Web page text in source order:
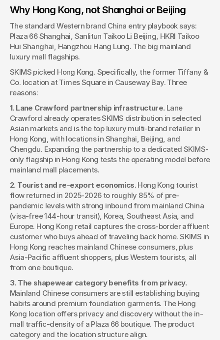
Why Hong Kong, not Shanghai or Beijing
The standard Western brand China entry playbook says:
Plaza 66 Shanghai, Sanlitun Taikoo Li Beijing, HKRI Taikoo
Hui Shanghai, Hangzhou Hang Lung. The big mainland
luxury mall flagships.
SKIMS picked Hong Kong. Specifically, the former Tiffany &
Co. location at Times Square in Causeway Bay. Three
reasons:
1. Lane Crawford partnership infrastructure. Lane
Crawford already operates SKIMS distribution in selected
Asian markets and is the top luxury multi-brand retailer in
Hong Kong, with locations in Shanghai, Beijing, and
Chengdu. Expanding the partnership to a dedicated SKIMS-
only flagship in Hong Kong tests the operating model before
mainland mall placements.
2. Tourist and re-export economics. Hong Kong tourist
flow returned in 2025-2026 to roughly 85% of pre-
pandemic levels with strong inbound from mainland China
(visa-free 144-hour transit), Korea, Southeast Asia, and
Europe. Hong Kong retail captures the cross-border affluent
customer who buys ahead of traveling back home. SKIMS in
Hong Kong reaches mainland Chinese consumers, plus
Asia-Pacific affluent shoppers, plus Western tourists, all
from one boutique.
3. The shapewear category benefits from privacy.
Mainland Chinese consumers are still establishing buying
habits around premium foundation garments. The Hong
Kong location offers privacy and discovery without the in-
mall traffic-density of a Plaza 66 boutique. The product
category and the location structure align.